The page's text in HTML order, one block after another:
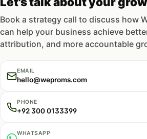
Book a strategy call to discuss how
can help your business achieve
attribution, and more accountable
EMAIL
hello@weproms.com
PHONE
+92 300 0133399
WHATSAPP